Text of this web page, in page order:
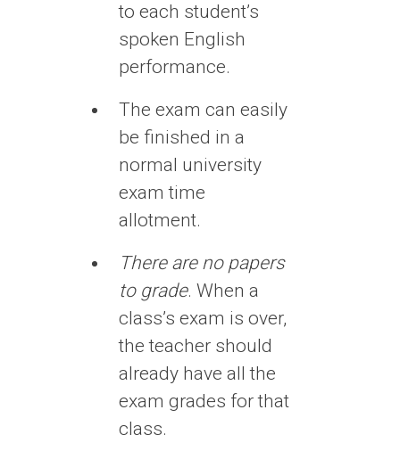
to each student’s
spoken English
performance.
The exam can easily
be finished in a
normal university
exam time
allotment.
There are no papers
to grade. When a
class’s exam is over,
the teacher should
already have all the
exam grades for that
class.